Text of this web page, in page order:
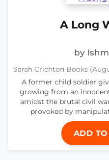
A Long
by
Sarah Crichton Books
A former child soldier
growing from an
amidst the brutal civil
provoked by
ADD